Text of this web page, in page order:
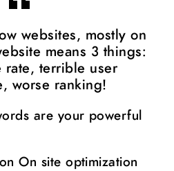
websites, mostly on
means 3 things:
rate, terrible user
worse ranking!
are your powerful
On site optimization